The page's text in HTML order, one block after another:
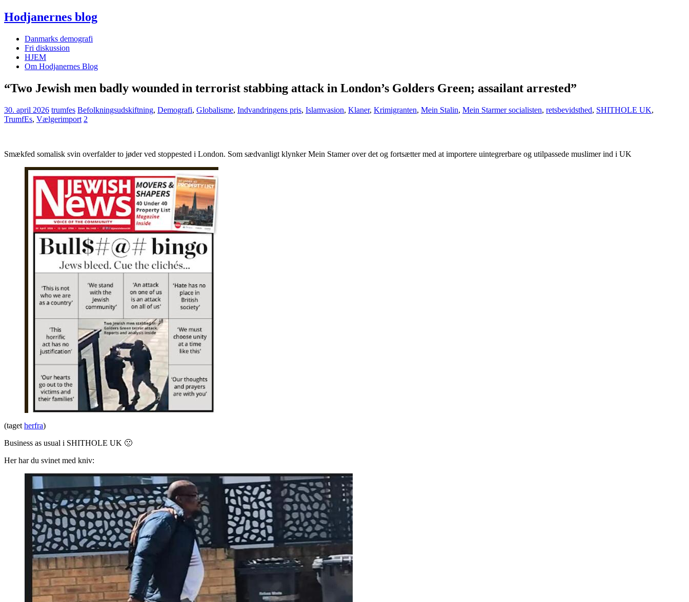
Hodjanernes blog
Danmarks demografi
Fri diskussion
HJEM
Om Hodjanernes Blog
“Two Jewish men badly wounded in terrorist stabbing attack in London’s Golders Green; assailant arrested”
30. april 2026 trumfes Befolkningsudskiftning, Demografi, Globalisme, Indvandringens pris, Islamvasion, Klaner, Krimigranten, Mein Stalin, Mein Starmer socialisten, retsbevidsthed, SHITHOLE UK,
TrumfEs, Vælgerimport 2
Smækfed somalisk svin overfalder to jøder ved stoppested i London. Som sædvanligt klynker Mein Stamer over det og fortsætter med at importere uintegrerbare og utilpassede muslimer ind i UK
(taget herfra)
Business as usual i SHITHOLE UK 🙁
Her har du svinet med kniv: